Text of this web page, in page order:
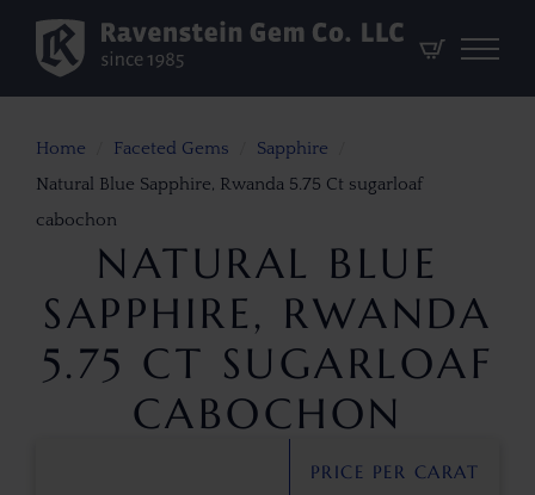
Home Faceted Gems
Sapphire
Natural Blue Sapphire, Rwanda 5.75 Ct sugarloaf
cabochon
NATURAL BLUE
SAPPHIRE, RWANDA
5.75 CT SUGARLOAF
CABOCHON
PRICE PER CARAT